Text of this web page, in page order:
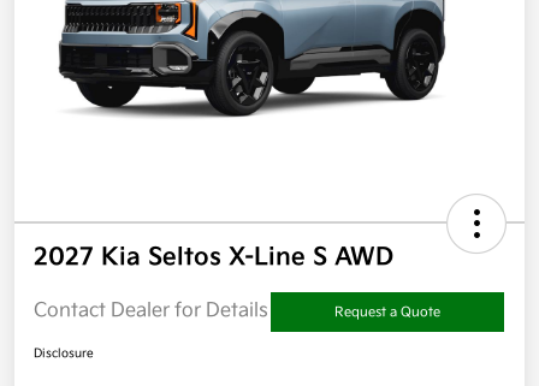
2027 Kia Seltos X-Line S AWD
Contact Dealer for Details Request a Quote
Disclosure